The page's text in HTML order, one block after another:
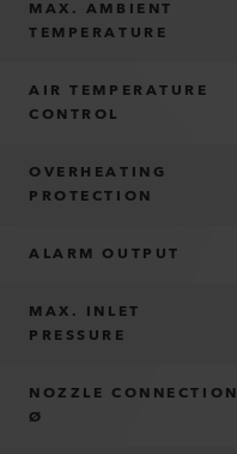
MAX. AMBIENT
TEMPERATURE
AIR TEMPERATURE
CONTROL
OVERHEATING
PROTECTION
ALARM OUTPUT
MAX. INLET
PRESSURE
NOZZLE CONNECTION
Ø